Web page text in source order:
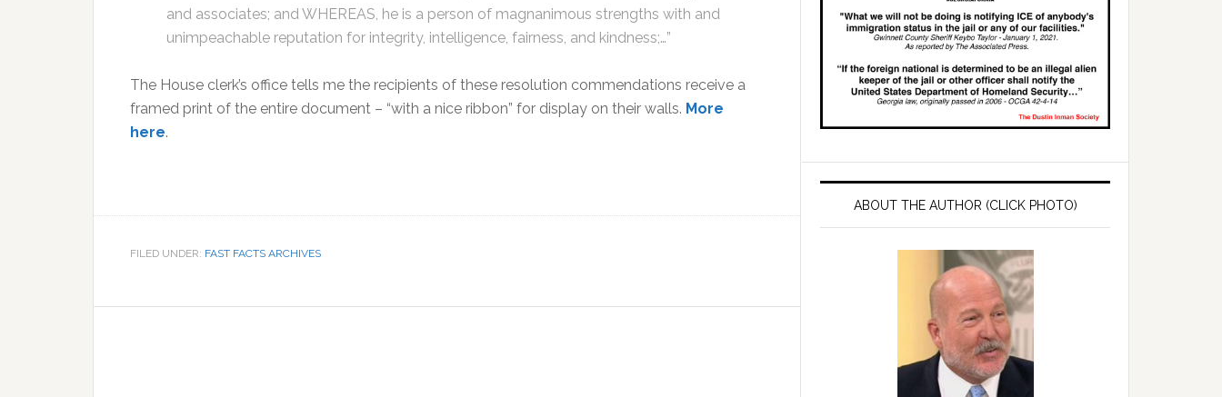
and associates; and WHEREAS, he is a person of magnanimous strengths with and
unimpeachable reputation for integrity, intelligence, fairness, and kindness;…”
The House clerk’s office tells me the recipients of these resolution commendations receive a
framed print of the entire document – “with a nice ribbon” for display on their walls. More
here.
FILED UNDER: FAST FACTS ARCHIVES
ABOUT THE AUTHOR (CLICK PHOTO)